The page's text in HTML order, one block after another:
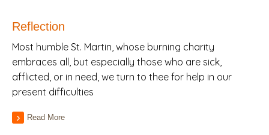
Reflection
Most humble St. Martin, whose burning charity
embraces all, but especially those who are sick,
afflicted, or in need, we turn to thee for help in our
present difficulties
Read More